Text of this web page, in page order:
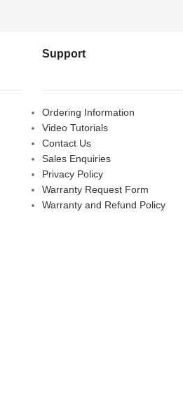
Support
Ordering Information
Video Tutorials
Contact Us
Sales Enquiries
Privacy Policy
Warranty Request Form
Warranty and Refund Policy